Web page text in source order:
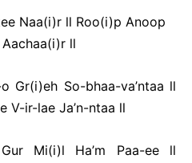
Naa(i)r ll Roo(i)p Anoop
ll
Gr(i)eh So-bhaa-va’ntaa ll
V-ir-lae Ja’n-ntaa ll
Gur Mi(i)l Ha’m Paa-ee ll